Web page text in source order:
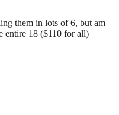
them in lots of 6, but am
entire 18 ($110 for all)